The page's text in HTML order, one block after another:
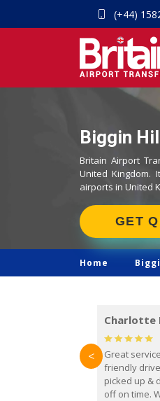
(+44)
Biggin
Britain Airport
United
airports in United
GET
Home
Charlotte
Great
friendly
picked up &
off on time.
<